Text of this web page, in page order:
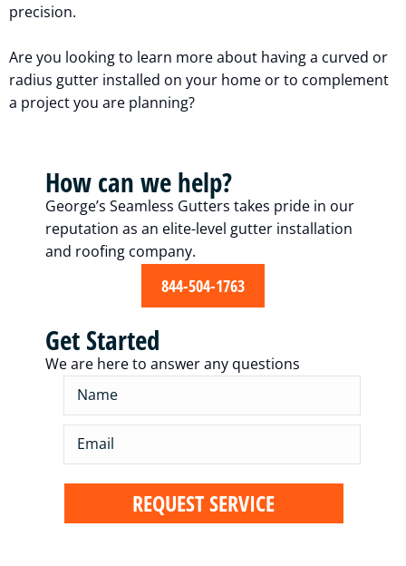
precision.
Are you looking to learn more about having a curved or
radius gutter installed on your home or to complement
a project you are planning?
How can we help?
George’s Seamless Gutters takes pride in our
reputation as an elite-level gutter installation
and roofing company.
844-504-1763
Get Started
We are here to answer any questions